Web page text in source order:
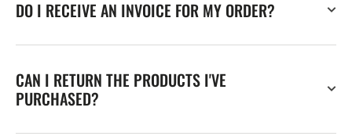
DO I RECEIVE AN INVOICE FOR MY ORDER?
CAN I RETURN THE PRODUCTS I'VE
PURCHASED?